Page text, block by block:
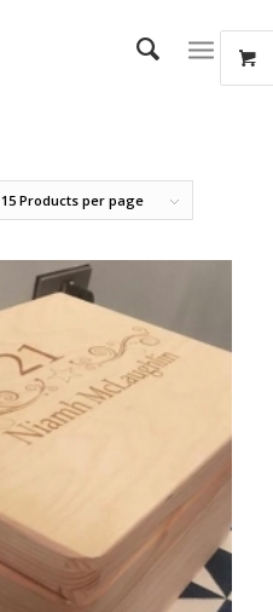
15 Products per page